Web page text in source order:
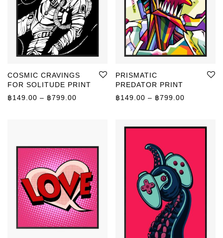
COSMIC CRAVINGS
FOR SOLITUDE PRINT
฿149.00 – ฿799.00 Price range: ฿149.00 through ฿799.00
PRISMATIC
PREDATOR PRINT
฿149.00 – ฿799.00